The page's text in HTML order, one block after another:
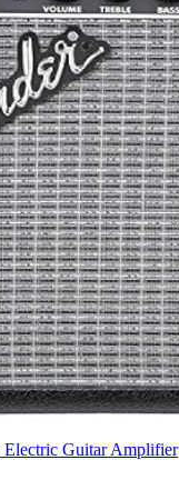
Electric Guitar Amplifier